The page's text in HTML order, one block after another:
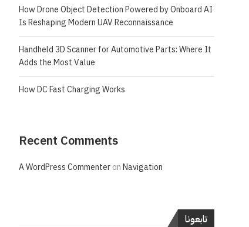
How Drone Object Detection Powered by Onboard AI
Is Reshaping Modern UAV Reconnaissance
Handheld 3D Scanner for Automotive Parts: Where It
Adds the Most Value
How DC Fast Charging Works
Recent Comments
A WordPress CommenteronNavigation
تابعونا